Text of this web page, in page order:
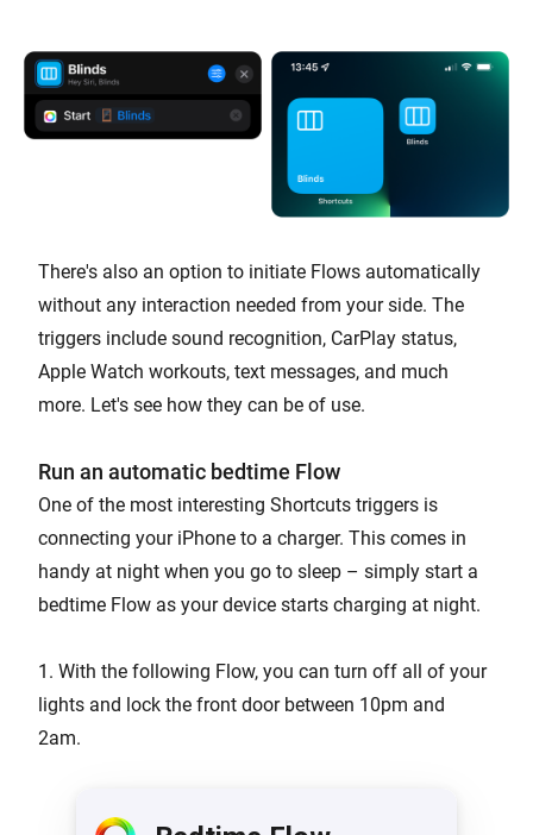
There's also an option to initiate Flows automatically
without any interaction needed from your side. The
triggers include sound recognition, CarPlay status,
Apple Watch workouts, text messages, and much
more. Let's see how they can be of use.
Run an automatic bedtime Flow
One of the most interesting Shortcuts triggers is
connecting your iPhone to a charger. This comes in
handy at night when you go to sleep – simply start a
bedtime Flow as your device starts charging at night.
1. With the following Flow, you can turn off all of your
lights and lock the front door between 10pm and
2am.